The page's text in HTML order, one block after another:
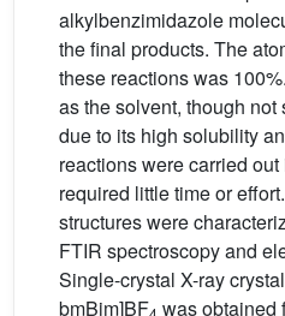
alkylbenzimidazole
the final products. The
these reactions was
as the solvent, though
due to its high solubility
reactions were carried
required little time or
structures were
FTIR spectroscopy and
Single-crystal X-ray
bmBim]BF was obtained